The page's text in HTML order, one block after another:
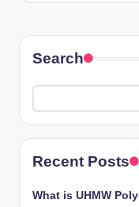
Search
Recent Posts
What is UHMW